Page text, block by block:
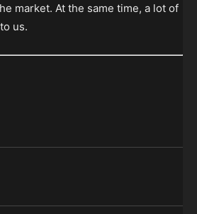
market. At the same time, a lot of
us.